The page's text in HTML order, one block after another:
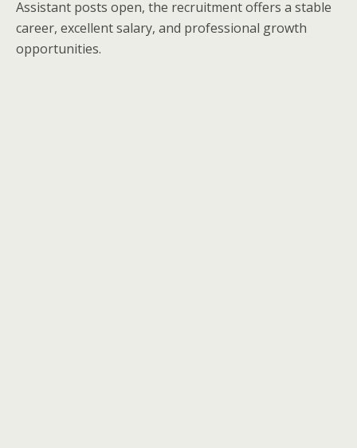
Assistant posts open, the recruitment offers a stable
career, excellent salary, and professional growth
opportunities.